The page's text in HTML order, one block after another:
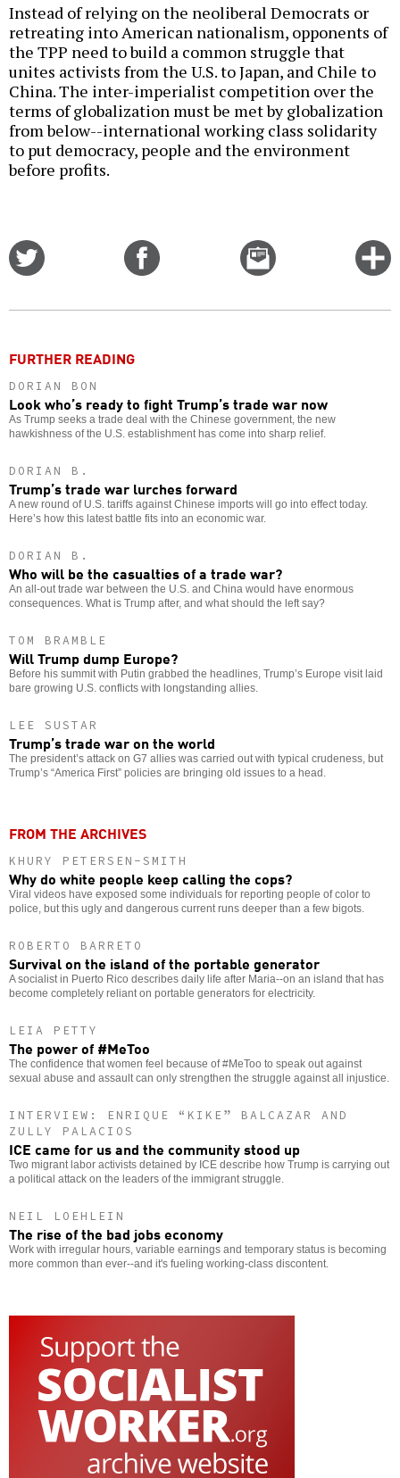
Instead of relying on the neoliberal Democrats or
retreating into American nationalism, opponents of
the TPP need to build a common struggle that
unites activists from the U.S. to Japan, and Chile to
China. The inter-imperialist competition over the
terms of globalization must be met by globalization
from below--international working class solidarity
to put democracy, people and the environment
before profits.
Email
this
FURTHER READING
DORIAN BON
Look who’s ready to fight Trump’s trade war now
As Trump seeks a trade deal with the Chinese government, the new
hawkishness of the U.S. establishment has come into sharp relief.
DORIAN B.
Trump’s trade war lurches forward
A new round of U.S. tariffs against Chinese imports will go into effect today.
Here’s how this latest battle fits into an economic war.
DORIAN B.
Who will be the casualties of a trade war?
An all-out trade war between the U.S. and China would have enormous
consequences. What is Trump after, and what should the left say?
TOM BRAMBLE
Will Trump dump Europe?
Before his summit with Putin grabbed the headlines, Trump’s Europe visit laid
bare growing U.S. conflicts with longstanding allies.
LEE SUSTAR
Trump’s trade war on the world
The president’s attack on G7 allies was carried out with typical crudeness, but
Trump’s “America First” policies are bringing old issues to a head.
FROM THE ARCHIVES
KHURY PETERSEN-SMITH
Why do white people keep calling the cops?
Viral videos have exposed some individuals for reporting people of color to
police, but this ugly and dangerous current runs deeper than a few bigots.
ROBERTO BARRETO
Survival on the island of the portable generator
A socialist in Puerto Rico describes daily life after Maria--on an island that has
become completely reliant on portable generators for electricity.
LEIA PETTY
The power of #MeToo
The confidence that women feel because of #MeToo to speak out against
sexual abuse and assault can only strengthen the struggle against all injustice.
INTERVIEW: ENRIQUE “KIKE” BALCAZAR AND
ZULLY PALACIOS
ICE came for us and the community stood up
Two migrant labor activists detained by ICE describe how Trump is carrying out
a political attack on the leaders of the immigrant struggle.
NEIL LOEHLEIN
The rise of the bad jobs economy
Work with irregular hours, variable earnings and temporary status is becoming
more common than ever--and it's fueling working-class discontent.